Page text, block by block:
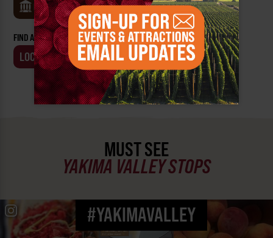
MUSEUMS
FIND AN EVENT BY:
LOCATION BUSINESS
MUST SEE
YAKIMA VALLEY STOPS
#YAKIMAVALLEY